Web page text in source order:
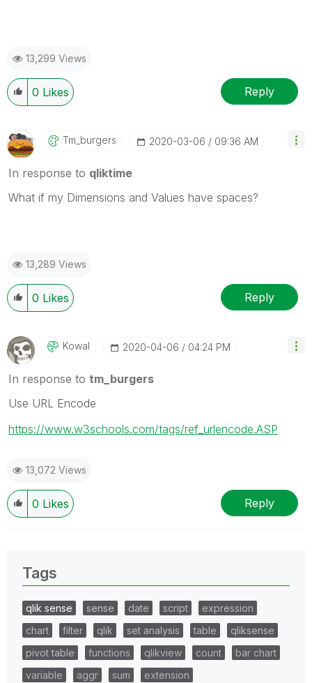
13,299 Views
0 Likes Reply
Tm_burgers ‎2020-03-06 09:36 AM
In response to qliktime
What if my Dimensions and Values have spaces?
13,289 Views
0 Likes Reply
Kowal ‎2020-04-06 04:24 PM
In response to tm_burgers
Use URL Encode
https://www.w3schools.com/tags/ref_urlencode.ASP
13,072 Views
0 Likes Reply
Tags
qlik sense sense date script
expression
chart
filter qlik set analysis table
qliksense
pivot table
functions qlikview count
bar chart
variable
aggr sum extension